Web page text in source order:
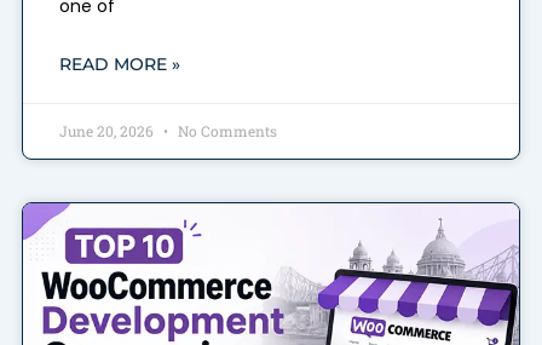
one of
READ MORE »
June 20, 2026 No Comments